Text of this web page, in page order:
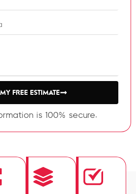
FREE ESTIMATE
is 100% secure.